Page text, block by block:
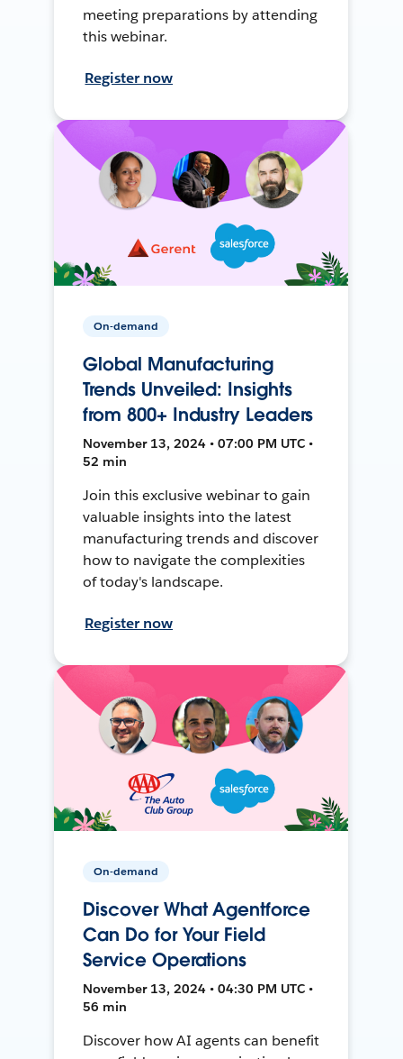
meeting preparations by attending
this webinar.
Register now
On-demand
Global Manufacturing
Trends Unveiled: Insights
from 800+ Industry Leaders
November 13, 2024 • 07:00 PM UTC •
52 min
Join this exclusive webinar to gain
valuable insights into the latest
manufacturing trends and discover
how to navigate the complexities
of today's landscape.
Register now
On-demand
Discover What Agentforce
Can Do for Your Field
Service Operations
November 13, 2024 • 04:30 PM UTC •
56 min
Discover how AI agents can benefit